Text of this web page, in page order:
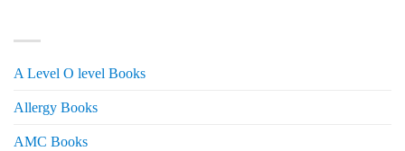
A Level O level Books
Allergy Books
AMC Books